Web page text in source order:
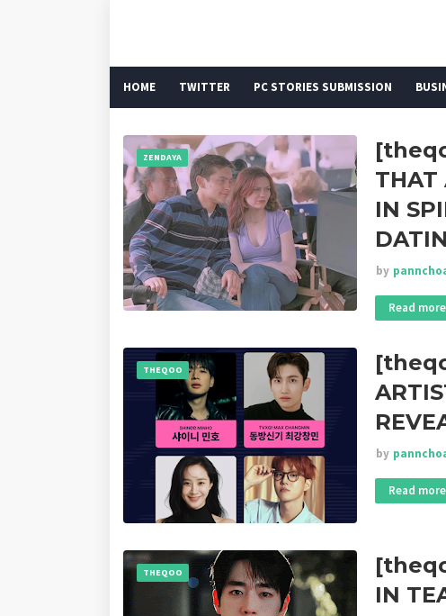
HOME TWITTER PC STORIES SUBMISSION
ZENDAYA
THAT
IN
by
Read more
THEQOO
by
Read more
THEQOO
IN